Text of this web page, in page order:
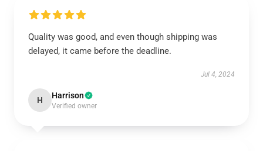
Quality was good, and even though shipping was
delayed, it came before the deadline.
Jul 4, 2024
H Harrison
Verified owner